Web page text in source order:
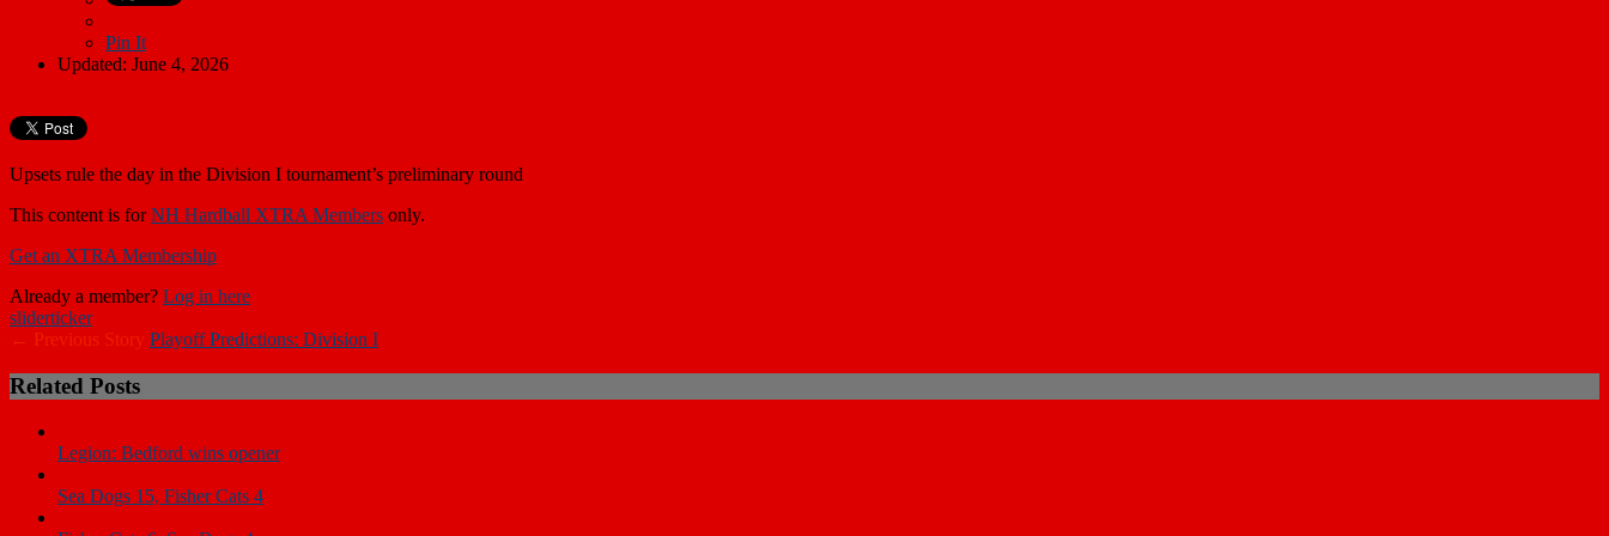
Pin It
Updated: June 4, 2026
Upsets rule the day in the Division I tournament’s preliminary round
This content is forNH Hardball XTRA Members only.
Get an XTRA Membership
Already a member? Log in here
sliderticker
← Previous Story Playoff Predictions: Division I
Related Posts
Legion: Bedford wins opener
Sea Dogs 15, Fisher Cats 4